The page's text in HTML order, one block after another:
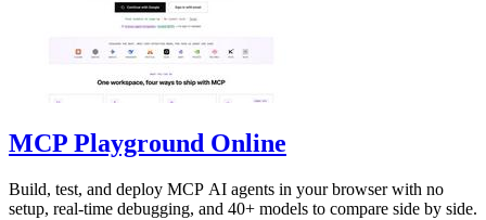
MCP Playground Online
Build, test, and deploy MCP AI agents in your browser with no
setup, real-time debugging, and 40+ models to compare side by side.